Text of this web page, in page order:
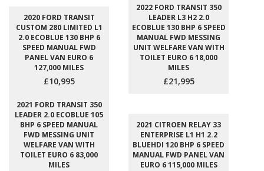
2020 FORD TRANSIT
CUSTOM 280 LIMITED L1
2.0 ECOBLUE 130 BHP 6
SPEED MANUAL FWD
PANEL VAN EURO 6
127,000 MILES
£10,995
2022 FORD TRANSIT 350
LEADER L3 H2 2.0
ECOBLUE 130 BHP 6 SPEED
MANUAL FWD MESSING
UNIT WELFARE VAN WITH
TOILET EURO 6 18,000
MILES
£21,995
2021 FORD TRANSIT 350
LEADER 2.0 ECOBLUE 105
BHP 6 SPEED MANUAL
FWD MESSING UNIT
WELFARE VAN WITH
TOILET EURO 6 83,000
MILES
2021 CITROEN RELAY 33
ENTERPRISE L1 H1 2.2
BLUEHDI 120 BHP 6 SPEED
MANUAL FWD PANEL VAN
EURO 6 115,000 MILES